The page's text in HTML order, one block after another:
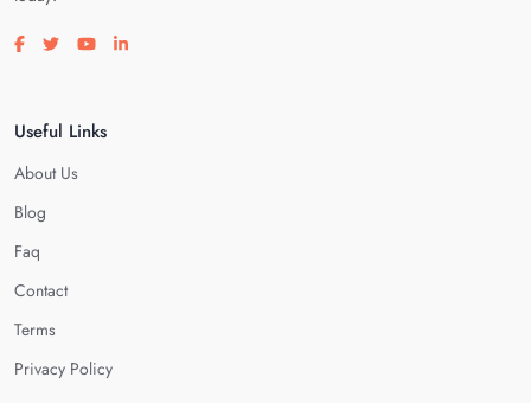
Visit our facebook page
Visit our twitter page
Visit our youtube page
Visit our linkedin page
Useful Links
About Us
Blog
Faq
Contact
Terms
Privacy Policy